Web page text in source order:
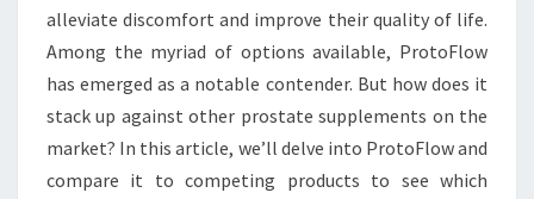
alleviate discomfort and improve their quality of life.
Among the myriad of options available, ProtoFlow
has emerged as a notable contender. But how does it
stack up against other prostate supplements on the
market? In this article, we’ll delve into ProtoFlow and
compare it to competing products to see which